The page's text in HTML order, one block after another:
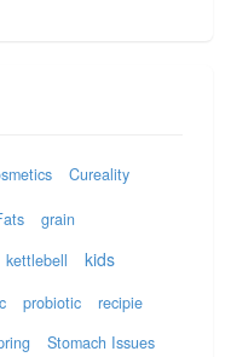
Cureality
grain
kettlebell kids
probiotic
recipie
Stomach Issues